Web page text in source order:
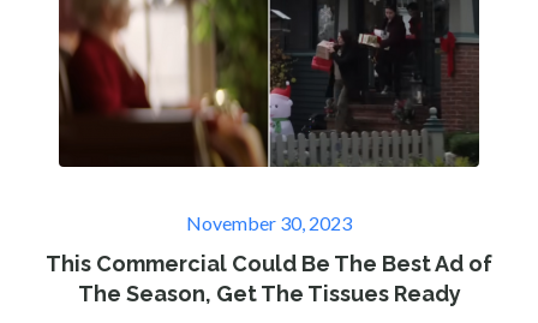
Posted
on
November 30, 2023
This Commercial Could Be The Best Ad of
The Season, Get The Tissues Ready